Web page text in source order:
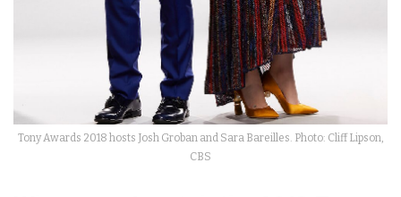
Tony Awards 2018 hosts Josh Groban and Sara Bareilles. Photo: Cliff Lipson,
CBS